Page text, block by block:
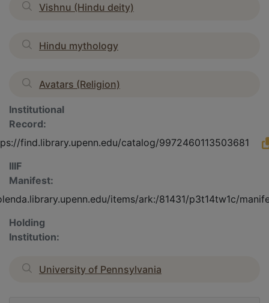
Vishnu (Hindu deity)
Hindu mythology
Avatars (Religion)
Institutional
Record:
find.library.upenn.edu/catalog/9972460113503681
IIIF
Manifest:
items/ark:/81431/p3t14tw1c/
Holding
Institution:
University of Pennsylvania